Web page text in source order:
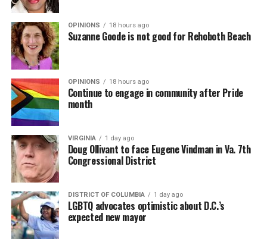
OPINIONS 18 hours ago
Suzanne Goode is not good for Rehoboth Beach
OPINIONS 18 hours ago
Continue to engage in community after Pride
month
VIRGINIA 1 day ago
Doug Ollivant to face Eugene Vindman in Va. 7th
Congressional District
DISTRICT OF COLUMBIA 1 day ago
LGBTQ advocates optimistic about D.C.’s
expected new mayor